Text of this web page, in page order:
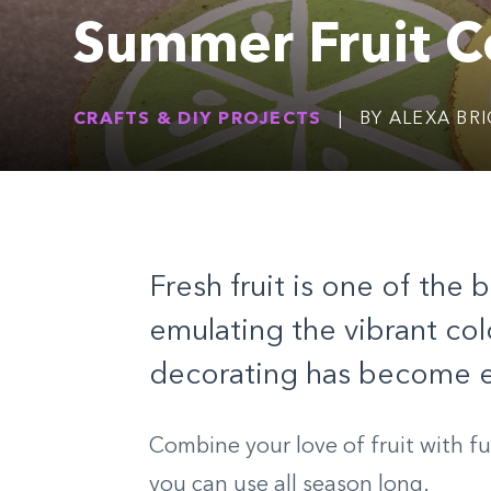
Summer Fruit
CRAFTS & DIY PROJECTS | BY ALEXA
Fresh fruit is one of the
emulating the vibrant
decorating has become
Combine your love of fruit with
you can use all season long.